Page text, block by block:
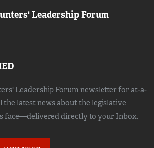
Leadership Forum
Leadership Forum newsletter for at-a-
the latest news about the legislative
face—delivered directly to your Inbox.